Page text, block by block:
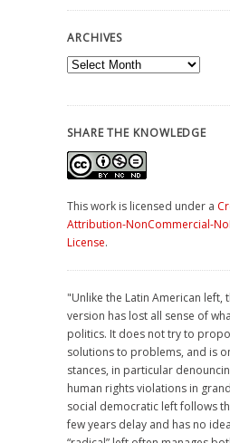
ARCHIVES
Archives
SHARE THE KNOWLEDGE
This work is licensed under a
Attribution-NonCommercial-
License.
"Unlike the Latin American left,
version has lost all sense of
politics. It does not try to
solutions to problems, and is
stances, in particular
human rights violations in
social democratic left follows
few years delay and has no